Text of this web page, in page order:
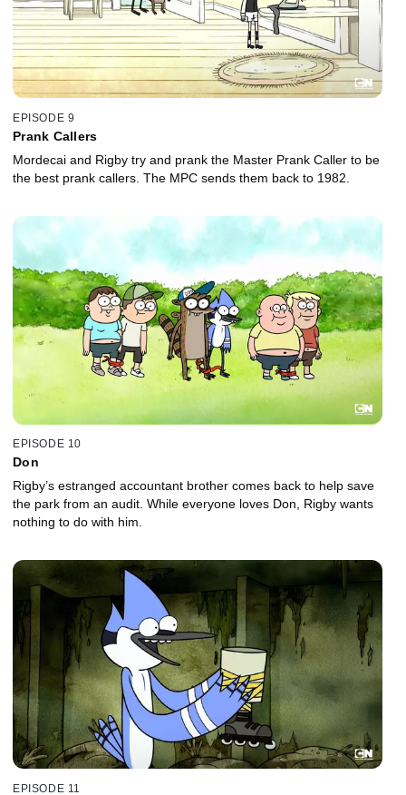
EPISODE 9
Prank Callers
Mordecai and Rigby try and prank the Master Prank Caller to be
the best prank callers. The MPC sends them back to 1982.
EPISODE 10
Don
Rigby’s estranged accountant brother comes back to help save
the park from an audit. While everyone loves Don, Rigby wants
nothing to do with him.
EPISODE 11